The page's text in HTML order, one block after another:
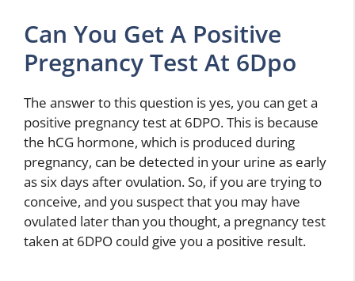
Can You Get A Positive
Pregnancy Test At 6Dpo
The answer to this question is yes, you can get a
positive pregnancy test at 6DPO. This is because
the hCG hormone, which is produced during
pregnancy, can be detected in your urine as early
as six days after ovulation. So, if you are trying to
conceive, and you suspect that you may have
ovulated later than you thought, a pregnancy test
taken at 6DPO could give you a positive result.